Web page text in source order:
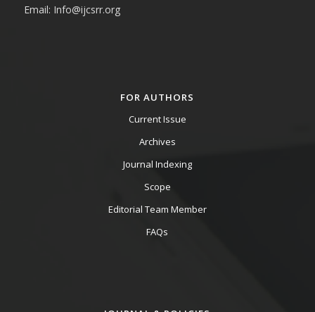
Email: Info@ijcsrr.org
FOR AUTHORS
Current Issue
Archives
Journal Indexing
Scope
Editorial Team Member
FAQs